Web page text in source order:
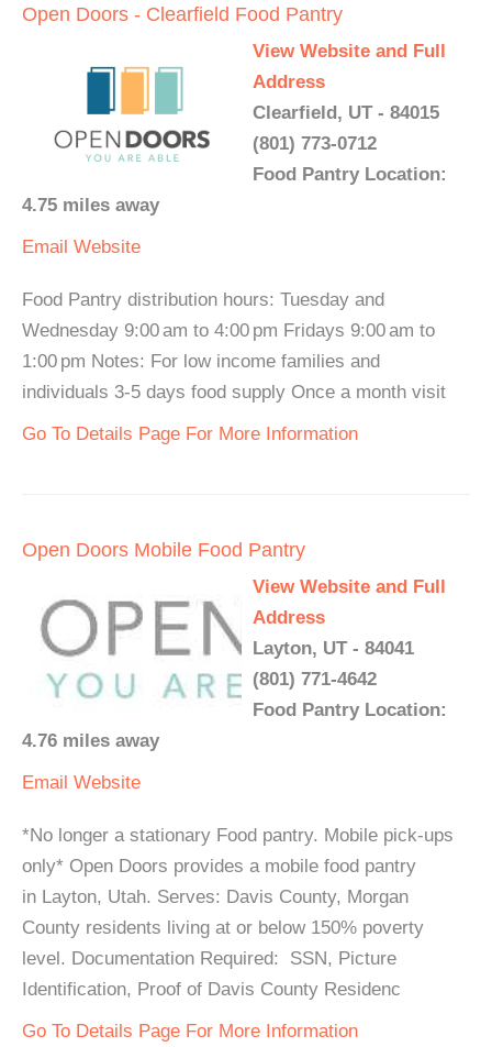
Open Doors - Clearfield Food Pantry
View Website and Full
Address
Clearfield, UT - 84015
(801) 773-0712
Food Pantry Location:
4.75 miles away
Email Website
Food Pantry distribution hours: Tuesday and
Wednesday 9:00 am to 4:00 pm Fridays 9:00 am to
1:00 pm Notes: For low income families and
individuals 3-5 days food supply Once a month visit
Go To Details Page For More Information
Open Doors Mobile Food Pantry
View Website and Full
Address
Layton, UT - 84041
(801) 771-4642
Food Pantry Location:
4.76 miles away
Email Website
*No longer a stationary Food pantry. Mobile pick-ups
only* Open Doors provides a mobile food pantry
in Layton, Utah. Serves: Davis County, Morgan
County residents living at or below 150% poverty
level. Documentation Required: SSN, Picture
Identification, Proof of Davis County Residenc
Go To Details Page For More Information